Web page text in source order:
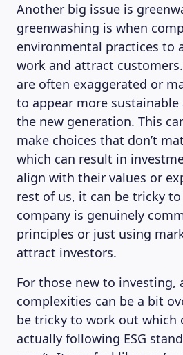
ABOUT
Another big issue is
greenwashing is when
environmental practices to
work and attract
are often exaggerated or
to appear more
the new generation. This
make choices that don’t
which can result in
align with their values or
rest of us, it can be tricky
company is genuinely
principles or just using
attract investors.
For those new to investing,
complexities can be a bit
be tricky to work out which
actually following ESG